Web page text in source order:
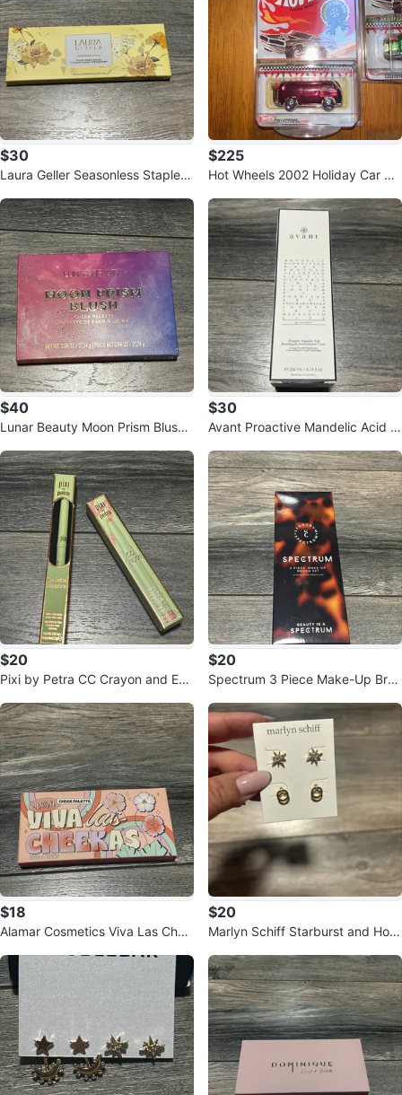
$30
Laura Geller Seasonless Staples
$225
Hot Wheels 2002 Holiday Car Be
0
$40
Lunar Beauty Moon Prism Blush
$30
Avant Proactive Mandelic Acid R
$20
Pixi by Petra CC Crayon and Eye
$20
Spectrum 3 Piece Make-Up Brus
$18
Alamar Cosmetics Viva Las Chee
$20
Marlyn Schiff Starburst and Hoo